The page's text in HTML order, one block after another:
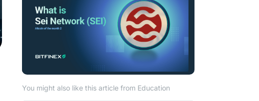
You might also like this article from Education